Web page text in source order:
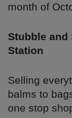
month of
Stubble and
Station
Selling
balms to
one stop